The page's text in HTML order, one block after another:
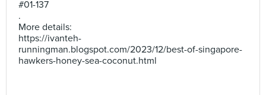
#01-137
.
More details:
https://ivanteh-
runningman.blogspot.com/2023/12/best-of-singapore-
hawkers-honey-sea-coconut.html